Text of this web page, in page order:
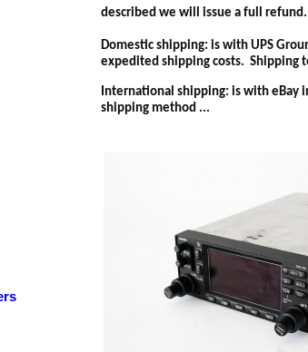
described we will issue a full
Domestic shipping: is with UPS
expedited shipping costs. Shipping
International shipping: is with eBay
shipping method ...